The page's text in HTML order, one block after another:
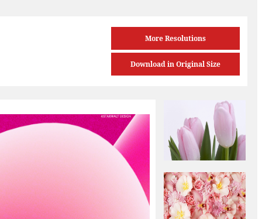
More Resolutions
Download in Original Size